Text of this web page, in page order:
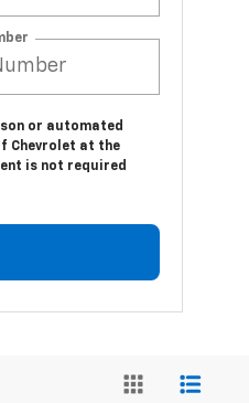
or automated
Chevrolet at the
is not required